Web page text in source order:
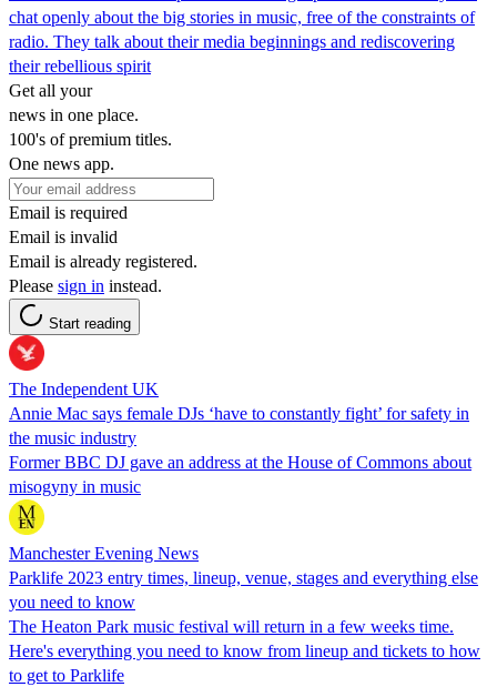
chat openly about the big stories in music, free of the constraints of
radio. They talk about their media beginnings and rediscovering
their rebellious spirit
Get all your
news in one place.
100's of premium titles.
One news app.
Email is required
Email is invalid
Email is already registered.
Please sign in instead.
Start reading
The Independent UK
Annie Mac says female DJs ‘have to constantly fight’ for safety in
the music industry
Former BBC DJ gave an address at the House of Commons about
misogyny in music
Manchester Evening News
Parklife 2023 entry times, lineup, venue, stages and everything else
you need to know
The Heaton Park music festival will return in a few weeks time.
Here's everything you need to know from lineup and tickets to how
to get to Parklife